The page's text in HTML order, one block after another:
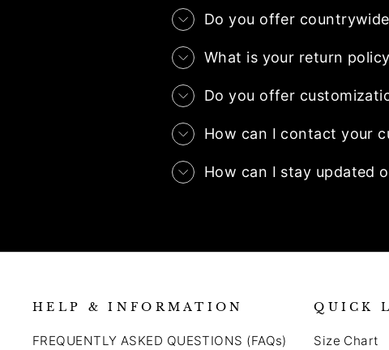
Do you offer
What is your return
Do you offer
How can I contact your
How can I stay updated
HELP & INFORMATION
FREQUENTLY ASKED QUESTIONS (FAQs)
QUICK
Size Chart